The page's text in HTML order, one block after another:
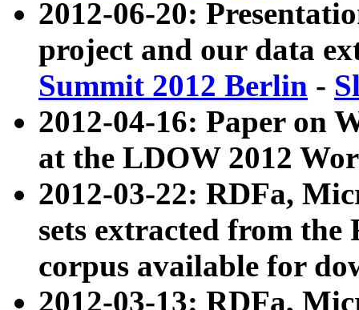
2012-06-20:
project and our data
Summit 2012 Berlin -
2012-04-16: Paper on
at the LDOW 2012
2012-03-22: RDFa,
sets extracted from
corpus available for
2012-03-13: RDFa,